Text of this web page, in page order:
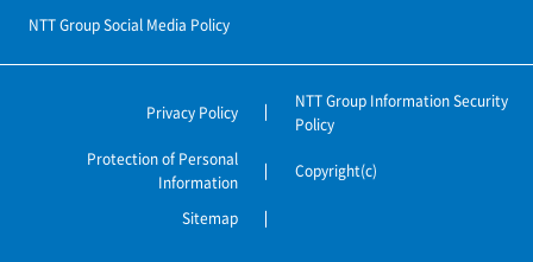
NTT Group Social Media Policy
Privacy Policy
NTT Group Information Security
Policy
Protection of Personal
Information
Copyright(c)
Sitemap